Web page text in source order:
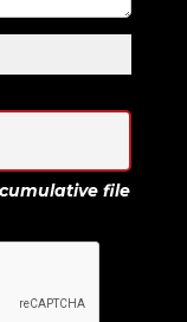
cumulative file